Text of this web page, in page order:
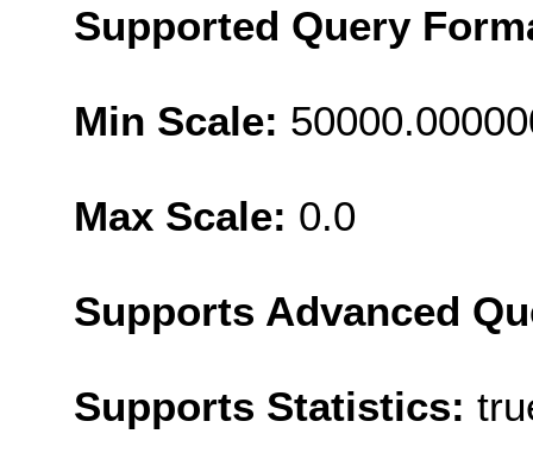
Supported Query
Min Scale:
Max Scale: 0.0
Supports Advanced
Supports Statistics: